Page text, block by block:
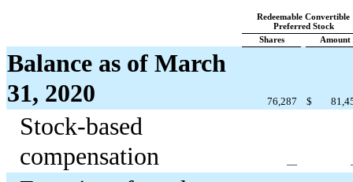
Redeemable Convertible
Preferred Stock
Shares
Amount
Balance as of March
31, 2020
76,287 $
Stock-based
compensation
—